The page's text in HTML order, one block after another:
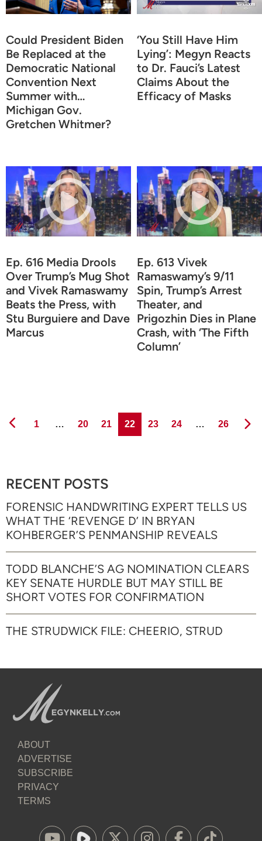
Could President Biden
Be Replaced at the
Democratic National
Convention Next
Summer with…
Michigan Gov.
Gretchen Whitmer?
‘You Still Have Him
Lying’: Megyn Reacts
to Dr. Fauci’s Latest
Claims About the
Efficacy of Masks
Ep. 616 Media Drools
Over Trump’s Mug Shot
and Vivek Ramaswamy
Beats the Press, with
Stu Burguiere and Dave
Marcus
Ep. 613 Vivek
Ramaswamy’s 9/11
Spin, Trump’s Arrest
Theater, and
Prigozhin Dies in Plane
Crash, with ‘The Fifth
Column’
Page
1 … Page
20 Page
21 Page
22 Page
23 Page
24 … Page
26
RECENT POSTS
FORENSIC HANDWRITING EXPERT TELLS US
WHAT THE ‘REVENGE D’ IN BRYAN
KOHBERGER’S PENMANSHIP REVEALS
TODD BLANCHE’S AG NOMINATION CLEARS
KEY SENATE HURDLE BUT MAY STILL BE
SHORT VOTES FOR CONFIRMATION
THE STRUDWICK FILE: CHEERIO, STRUD
ABOUT
ADVERTISE
SUBSCRIBE
PRIVACY
TERMS